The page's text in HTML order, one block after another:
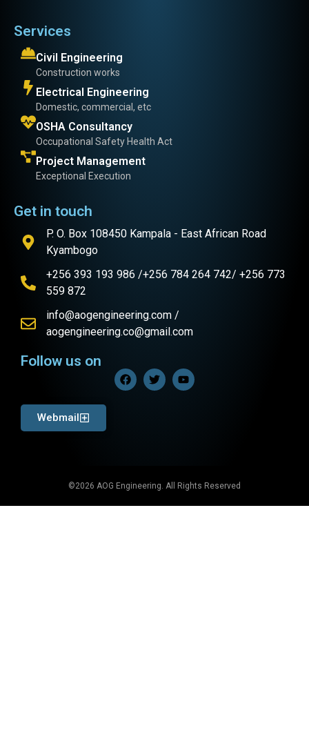
Services
Civil Engineering
Construction works
Electrical Engineering
Domestic, commercial, etc
OSHA Consultancy
Occupational Safety Health Act
Project Management
Exceptional Execution
Get in touch
P. O. Box 108450 Kampala - East African Road
Kyambogo
+256 393 193 986 /+256 784 264 742/ +256 773
559 872
info@aogengineering.com /
aogengineering.co@gmail.com
Follow us on
Webmail
©2026 AOG Engineering. All Rights Reserved